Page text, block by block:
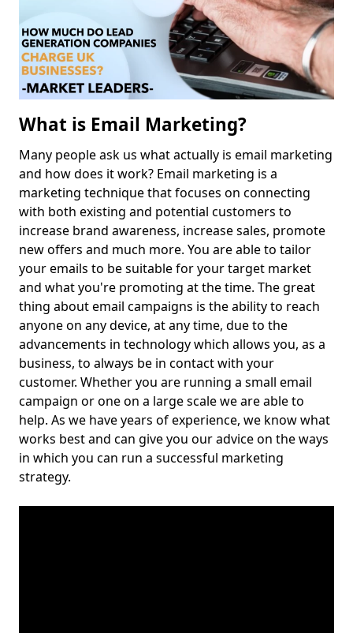
What is Email Marketing?
Many people ask us what actually is email marketing
and how does it work? Email marketing is a
marketing technique that focuses on connecting
with both existing and potential customers to
increase brand awareness, increase sales, promote
new offers and much more. You are able to tailor
your emails to be suitable for your target market
and what you're promoting at the time. The great
thing about email campaigns is the ability to reach
anyone on any device, at any time, due to the
advancements in technology which allows you, as a
business, to always be in contact with your
customer. Whether you are running a small email
campaign or one on a large scale we are able to
help. As we have years of experience, we know what
works best and can give you our advice on the ways
in which you can run a successful marketing
strategy.